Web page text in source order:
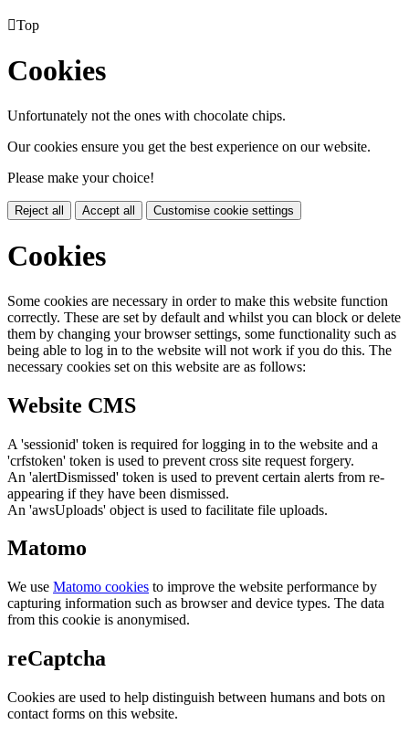
Top
Cookies
Unfortunately not the ones with chocolate chips.
Our cookies ensure you get the best experience on our website.
Please make your choice!
Reject all Accept all Customise cookie settings
Cookies
Some cookies are necessary in order to make this website function
correctly. These are set by default and whilst you can block or delete
them by changing your browser settings, some functionality such as
being able to log in to the website will not work if you do this. The
necessary cookies set on this website are as follows:
Website CMS
A 'sessionid' token is required for logging in to the website and a
'crfstoken' token is used to prevent cross site request forgery.
An 'alertDismissed' token is used to prevent certain alerts from re-
appearing if they have been dismissed.
An 'awsUploads' object is used to facilitate file uploads.
Matomo
We use Matomo cookies to improve the website performance by
capturing information such as browser and device types. The data
from this cookie is anonymised.
reCaptcha
Cookies are used to help distinguish between humans and bots on
contact forms on this website.